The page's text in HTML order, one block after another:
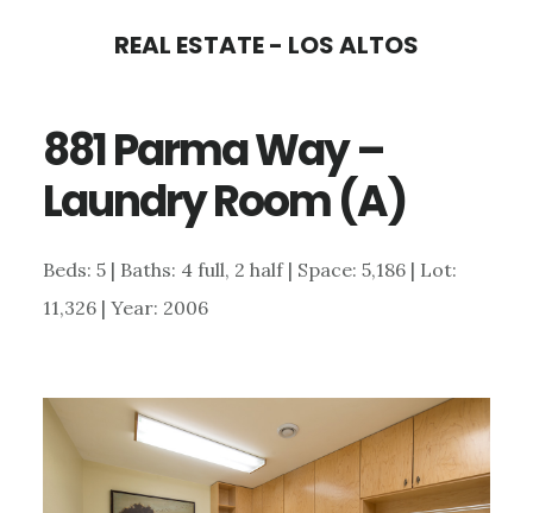
content
sidebar
REAL ESTATE - LOS ALTOS
881 Parma Way –
Laundry Room (A)
Beds: 5 | Baths: 4 full, 2 half | Space: 5,186 | Lot:
11,326 | Year: 2006